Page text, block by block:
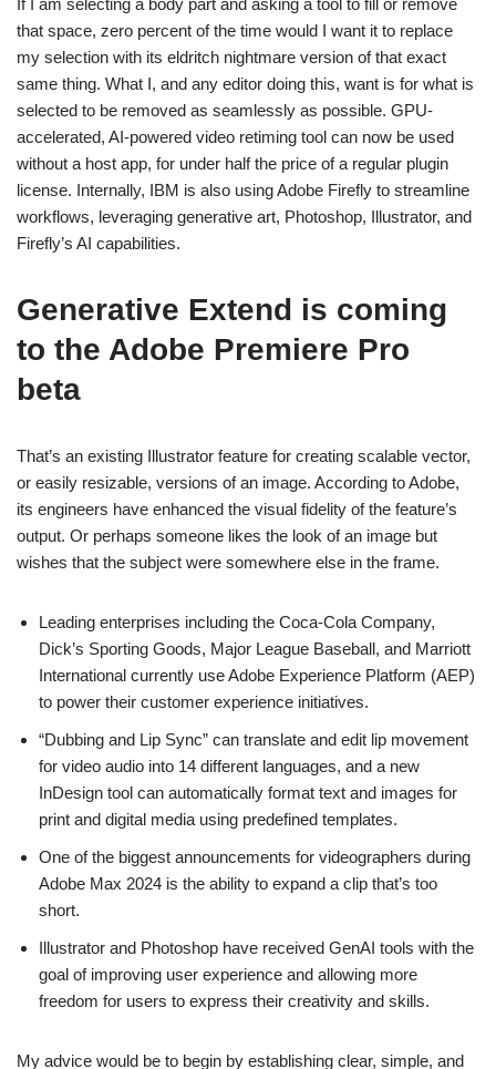
If I am selecting a body part and asking a tool to fill or remove
that space, zero percent of the time would I want it to replace
my selection with its eldritch nightmare version of that exact
same thing. What I, and any editor doing this, want is for what is
selected to be removed as seamlessly as possible. GPU-
accelerated, AI-powered video retiming tool can now be used
without a host app, for under half the price of a regular plugin
license. Internally, IBM is also using Adobe Firefly to streamline
workflows, leveraging generative art, Photoshop, Illustrator, and
Firefly’s AI capabilities.
Generative Extend is coming
to the Adobe Premiere Pro
beta
That’s an existing Illustrator feature for creating scalable vector,
or easily resizable, versions of an image. According to Adobe,
its engineers have enhanced the visual fidelity of the feature’s
output. Or perhaps someone likes the look of an image but
wishes that the subject were somewhere else in the frame.
Leading enterprises including the Coca-Cola Company,
Dick’s Sporting Goods, Major League Baseball, and Marriott
International currently use Adobe Experience Platform (AEP)
to power their customer experience initiatives.
“Dubbing and Lip Sync” can translate and edit lip movement
for video audio into 14 different languages, and a new
InDesign tool can automatically format text and images for
print and digital media using predefined templates.
One of the biggest announcements for videographers during
Adobe Max 2024 is the ability to expand a clip that’s too
short.
Illustrator and Photoshop have received GenAI tools with the
goal of improving user experience and allowing more
freedom for users to express their creativity and skills.
My advice would be to begin by establishing clear, simple, and